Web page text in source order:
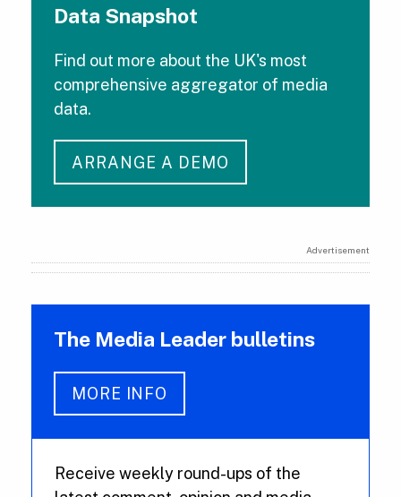
Data Snapshot
Find out more about the UK's most
comprehensive aggregator of media
data.
ARRANGE A DEMO
Advertisement
The Media Leader bulletins
MORE INFO
Receive weekly round-ups of the